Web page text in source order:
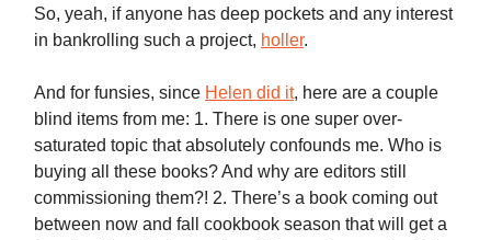
So, yeah, if anyone has deep pockets and any interest
in bankrolling such a project, holler.
And for funsies, since Helen did it, here are a couple
blind items from me: 1. There is one super over-
saturated topic that absolutely confounds me. Who is
buying all these books? And why are editors still
commissioning them?! 2. There’s a book coming out
between now and fall cookbook season that will get a